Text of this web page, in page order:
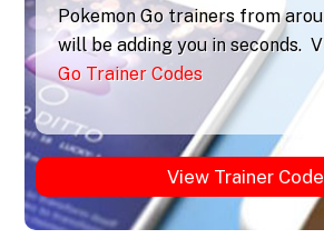
Pokemon Go trainers from
will be adding you in seconds.
Go Trainer Codes
View Trainer